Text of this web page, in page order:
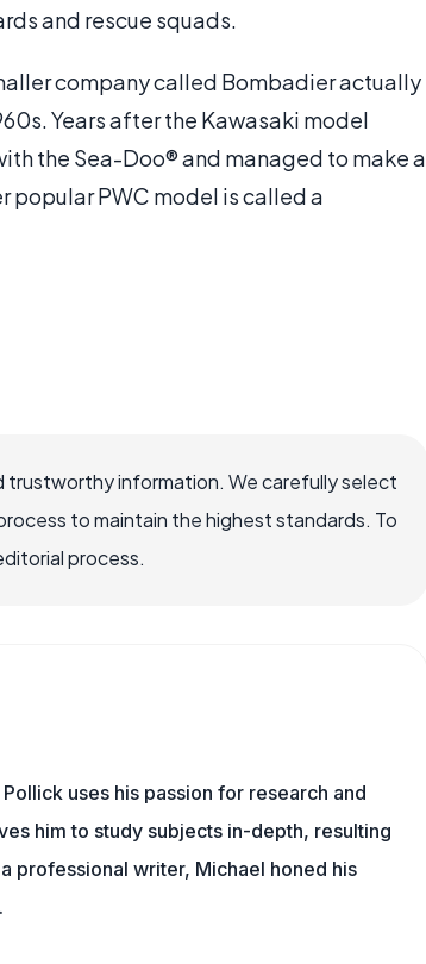
and rescue squads.
company called Bombadier actually
Years after the Kawasaki model
the Sea-Doo® and managed to make a
PWC model is called a
trustworthy information. We carefully select
to maintain the highest standards. To
process.
uses his passion for research and
him to study subjects in-depth, resulting
professional writer, Michael honed his